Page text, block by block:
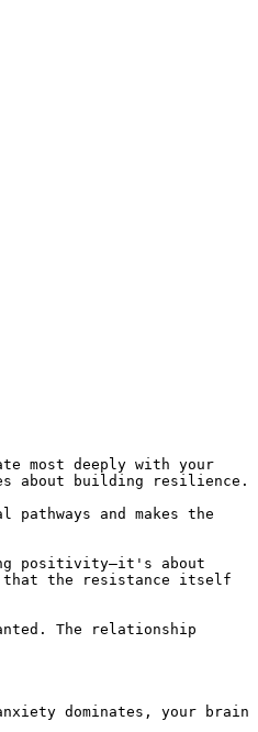
most deeply with your
about building resilience.
and makes the
positivity—it's about
that the resistance itself
The relationship
dominates, your brain